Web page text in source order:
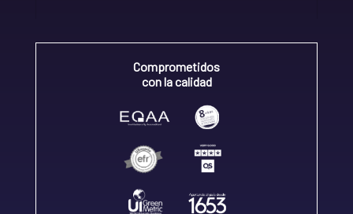
Comprometidos
con la calidad